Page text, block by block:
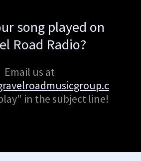
song played on
Road Radio?
Email us at
in the subject line!